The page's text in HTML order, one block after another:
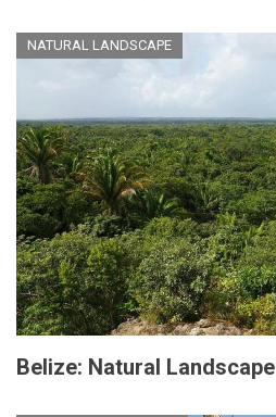
NATURAL LANDSCAPE
Belize: Natural Landscape